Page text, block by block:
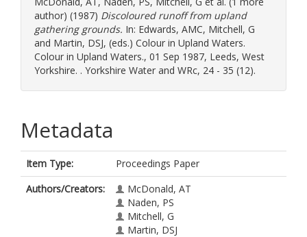
author) (1987) Discoloured runoff from upland
gathering grounds. In: Edwards, AMC, Mitchell, G
and Martin, DSJ, (eds.) Colour in Upland Waters.
Colour in Upland Waters., 01 Sep 1987, Leeds, West
Yorkshire. . Yorkshire Water and WRc, 24 - 35 (12).
Metadata
Item Type:
Proceedings Paper
Authors/Creators:
McDonald, AT
Naden, PS
Mitchell, G
Martin, DSJ